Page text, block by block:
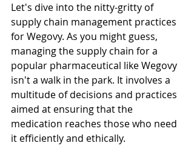
Let's dive into the nitty-gritty of
supply chain management practices
for Wegovy. As you might guess,
managing the supply chain for a
popular pharmaceutical like Wegovy
isn't a walk in the park. It involves a
multitude of decisions and practices
aimed at ensuring that the
medication reaches those who need
it efficiently and ethically.